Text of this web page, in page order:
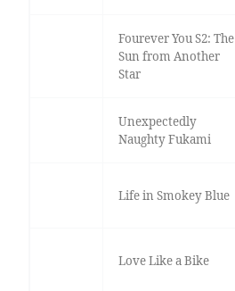
Fourever You S2: The
Sun from Another
Star
Unexpectedly
Naughty Fukami
Life in Smokey Blue
Love Like a Bike